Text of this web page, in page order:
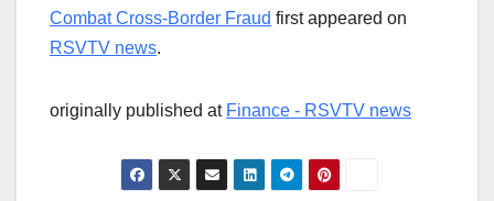
Combat Cross-Border Fraud first appeared on
RSVTV news.
originally published at Finance - RSVTV news